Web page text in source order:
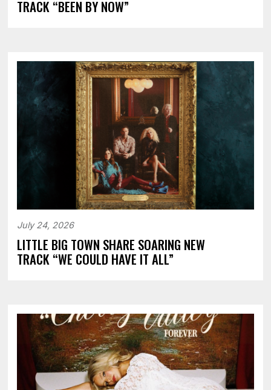
TRACK “BEEN BY NOW”
July 24, 2026
LITTLE BIG TOWN SHARE SOARING NEW
TRACK “WE COULD HAVE IT ALL”